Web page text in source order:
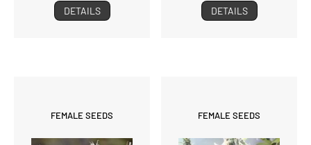
DETAILS DETAILS
FEMALE SEEDS FEMALE SEEDS